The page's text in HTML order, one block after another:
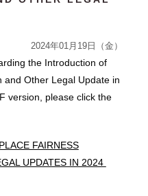
2024年01月19日（金）
the Introduction of
and Other Legal Update in
version, please click the
FAIRNESS
UPDATES IN 2024